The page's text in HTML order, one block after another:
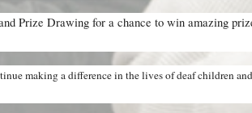
Prize Drawing for a chance to win amazing
making a difference in the lives of deaf children